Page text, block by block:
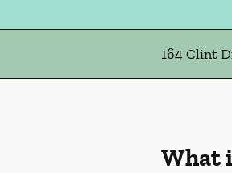
164 Clint
What